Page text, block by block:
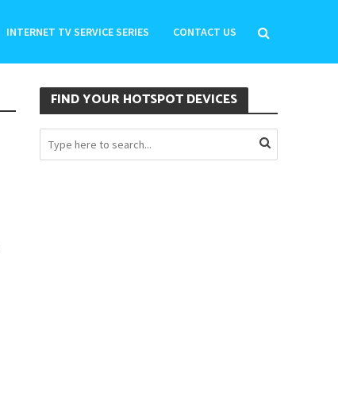
INTERNET TV SERVICE SERIES CONTACT US
FIND YOUR HOTSPOT DEVICES